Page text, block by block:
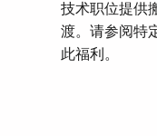
技术职位提供
渡。请参阅特
此福利。